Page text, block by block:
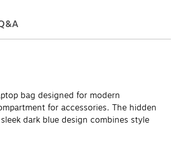
bag designed for modern
for accessories. The hidden
dark blue design combines style